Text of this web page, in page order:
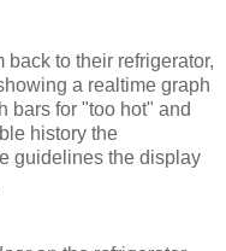
to their refrigerator,
a realtime graph
bars for "too hot" and
history the
guidelines the display